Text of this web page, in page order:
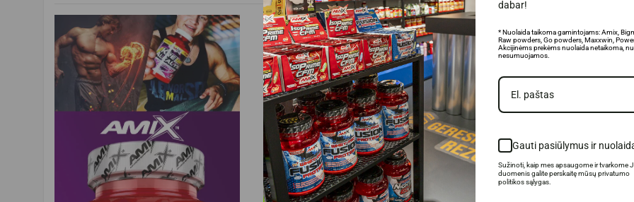
dabar!
* Nuolaida taikoma gamintojams: Amix,
Raw powders, Go powders, Maxxwin,
Akcijinėms prekėms nuolaida netaikoma,
nesumuojamos.
Gauti pasiūlymus ir
Sužinoti, kaip mes apsaugome ir tvarkome
duomenis galite perskaitę mūsų privatumo
politikos sąlygas.